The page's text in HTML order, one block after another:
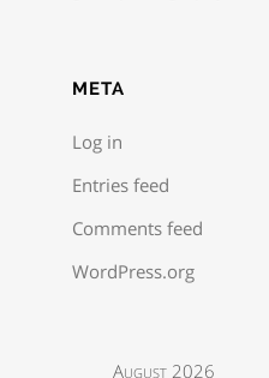
META
Log in
Entries feed
Comments feed
WordPress.org
August 2026